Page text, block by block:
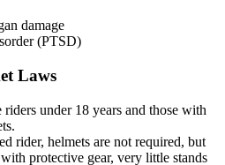
damage
(PTSD)
Laws
under 18 years and those with
rider, helmets are not required, but
protective gear, very little stands